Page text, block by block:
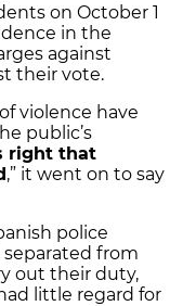
on October 1
in the
against
their vote.
violence have
public’s
right that
,” it went on to say
police
from
out their duty,
little regard for